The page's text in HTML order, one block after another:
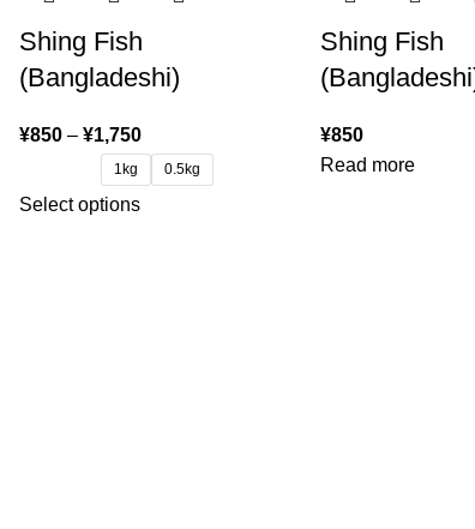
Shing Fish
(Bangladeshi)
¥850 – ¥1,750
1kg 0.5kg
Select options
Shing Fish
¥850
Read more